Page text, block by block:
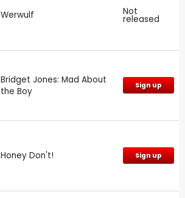
Werwulf Not
released
Bridget Jones: Mad About
the Boy
Sign up
Honey Don't! Sign up